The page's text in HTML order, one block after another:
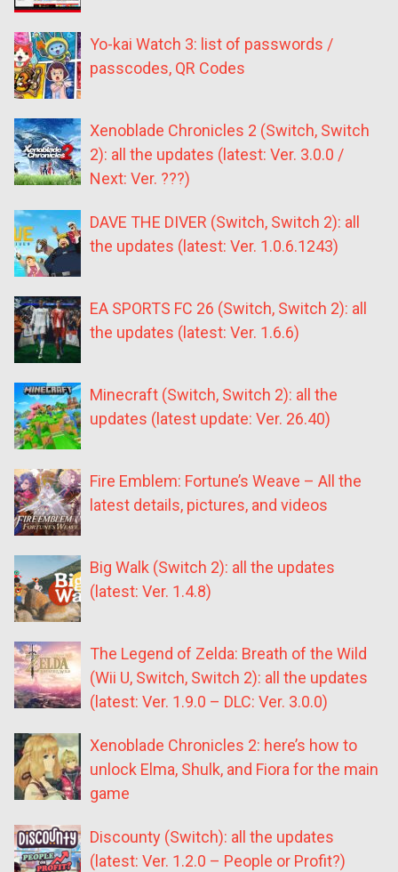
Yo-kai Watch 3: list of passwords /
passcodes, QR Codes
Xenoblade Chronicles 2 (Switch, Switch
2): all the updates (latest: Ver. 3.0.0 /
Next: Ver. ???)
DAVE THE DIVER (Switch, Switch 2): all
the updates (latest: Ver. 1.0.6.1243)
EA SPORTS FC 26 (Switch, Switch 2): all
the updates (latest: Ver. 1.6.6)
Minecraft (Switch, Switch 2): all the
updates (latest update: Ver. 26.40)
Fire Emblem: Fortune’s Weave – All the
latest details, pictures, and videos
Big Walk (Switch 2): all the updates
(latest: Ver. 1.4.8)
The Legend of Zelda: Breath of the Wild
(Wii U, Switch, Switch 2): all the updates
(latest: Ver. 1.9.0 – DLC: Ver. 3.0.0)
Xenoblade Chronicles 2: here’s how to
unlock Elma, Shulk, and Fiora for the main
game
Discounty (Switch): all the updates
(latest: Ver. 1.2.0 – People or Profit?)